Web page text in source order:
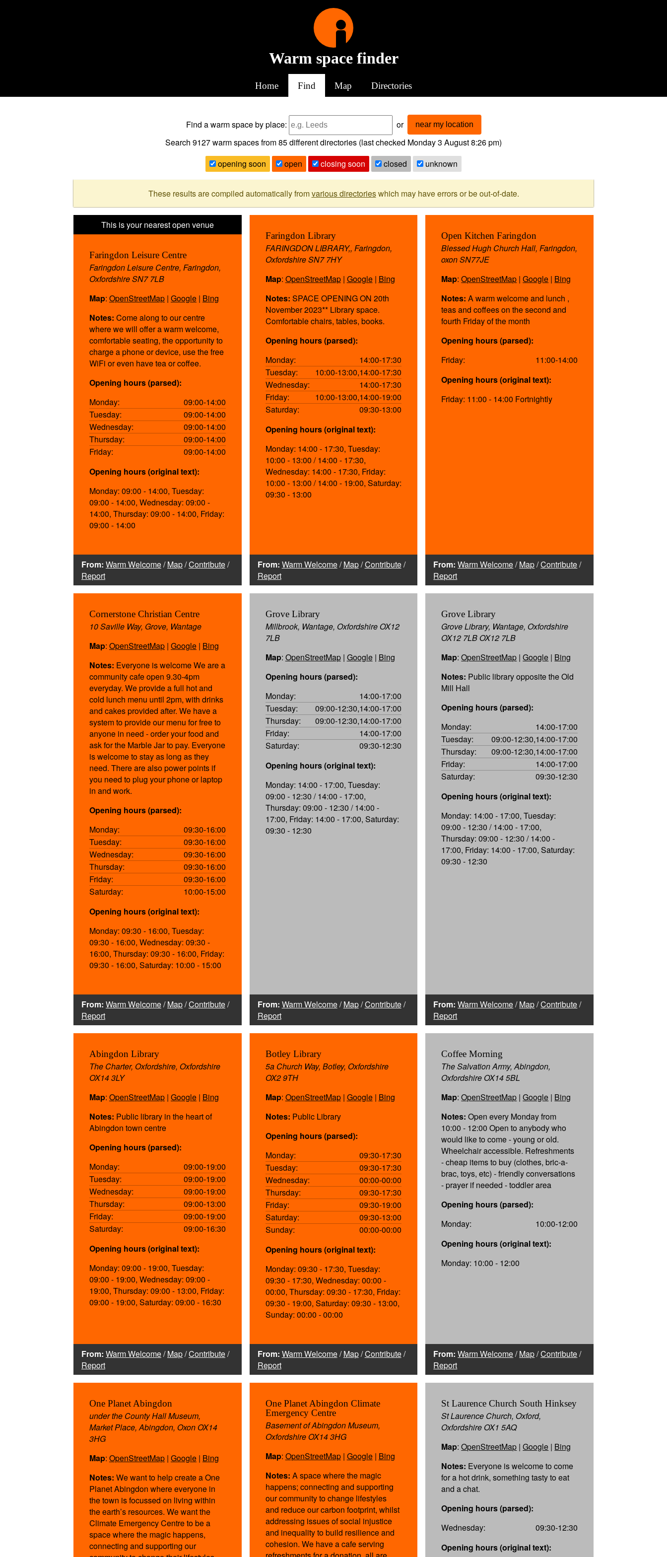
Warm space finder
Home Find Map Directories
Find a warm spaceby place: or near my location
Search 9127warm spaces from85different directories (last checked Monday 3 August 8:26 pm)
opening soon
open closing soon closed unknown
These results are compiled automatically fromvarious directorieswhich may have errors or be out-of-date.
Faringdon Leisure Centre
Faringdon Leisure Centre, Faringdon,
Oxfordshire SN7 7LB
Map: OpenStreetMap | Google | Bing
Notes: Come along to our centre
where we will offer a warm welcome,
comfortable seating, the opportunity to
charge a phone or device, use the free
WiFi or even have tea or coffee.
Opening hours (parsed):
Monday:
09:00-14:00
Tuesday:
09:00-14:00
Wednesday:
09:00-14:00
Thursday:
09:00-14:00
Friday:
09:00-14:00
Opening hours (original text):
Monday: 09:00 - 14:00, Tuesday:
09:00 - 14:00, Wednesday: 09:00 -
14:00, Thursday: 09:00 - 14:00, Friday:
09:00 - 14:00
From: Warm Welcome/Map/Contribute/
Report
Faringdon Library
FARINGDON LIBRARY,, Faringdon,
Oxfordshire SN7 7HY
Map: OpenStreetMap| Google| Bing
Notes: SPACE OPENING ON 20th
November 2023** Library space.
Comfortable chairs, tables, books.
Opening hours (parsed):
Monday:
14:00-17:30
Tuesday:
10:00-13:00,14:00-17:30
Wednesday:
14:00-17:30
Friday:
10:00-13:00,14:00-19:00
Saturday:
09:30-13:00
Opening hours (original text):
Monday: 14:00 - 17:30, Tuesday:
10:00 - 13:00 / 14:00 - 17:30,
Wednesday: 14:00 - 17:30, Friday:
10:00 - 13:00 / 14:00 - 19:00, Saturday:
09:30 - 13:00
From: Warm Welcome/Map/Contribute/
Report
Open Kitchen Faringdon
Blessed Hugh Church Hall, Faringdon,
oxon SN77JE
Map:OpenStreetMap |Google | Bing
Notes: A warm welcome and lunch ,
teas and coffees on the second and
fourth Friday of the month
Opening hours (parsed):
Friday:
11:00-14:00
Opening hours (original text):
Friday: 11:00 - 14:00 Fortnightly
From: Warm Welcome/Map/Contribute/
Report
Cornerstone Christian Centre
10 Saville Way, Grove, Wantage
Map: OpenStreetMap | Google | Bing
Notes: Everyone is welcome We are a
community cafe open 9.30-4pm
everyday. We provide a full hot and
cold lunch menu until 2pm, with drinks
and cakes provided after. We have a
system to provide our menu for free to
anyone in need - order your food and
ask for the Marble Jar to pay. Everyone
is welcome to stay as long as they
need. There are also power points if
you need to plug your phone or laptop
in and work.
Opening hours (parsed):
Monday:
09:30-16:00
Tuesday:
09:30-16:00
Wednesday:
09:30-16:00
Thursday:
09:30-16:00
Friday:
09:30-16:00
Saturday:
10:00-15:00
Opening hours (original text):
Monday: 09:30 - 16:00, Tuesday:
09:30 - 16:00, Wednesday: 09:30 -
16:00, Thursday: 09:30 - 16:00, Friday:
09:30 - 16:00, Saturday: 10:00 - 15:00
From: Warm Welcome/Map/Contribute/
Report
Grove Library
Millbrook, Wantage, Oxfordshire OX12
7LB
Map: OpenStreetMap| Google| Bing
Opening hours (parsed):
Monday:
14:00-17:00
Tuesday:
09:00-12:30,14:00-17:00
Thursday:
09:00-12:30,14:00-17:00
Friday:
14:00-17:00
Saturday:
09:30-12:30
Opening hours (original text):
Monday: 14:00 - 17:00, Tuesday:
09:00 - 12:30 / 14:00 - 17:00,
Thursday: 09:00 - 12:30 / 14:00 -
17:00, Friday: 14:00 - 17:00, Saturday:
09:30 - 12:30
From: Warm Welcome/Map/Contribute/
Report
Grove Library
Grove Library, Wantage, Oxfordshire
OX12 7LB OX12 7LB
Map:OpenStreetMap |Google | Bing
Notes: Public library opposite the Old
Mill Hall
Opening hours (parsed):
Monday:
14:00-17:00
Tuesday:
09:00-12:30,14:00-17:00
Thursday:
09:00-12:30,14:00-17:00
Friday:
14:00-17:00
Saturday:
09:30-12:30
Opening hours (original text):
Monday: 14:00 - 17:00, Tuesday:
09:00 - 12:30 / 14:00 - 17:00,
Thursday: 09:00 - 12:30 / 14:00 -
17:00, Friday: 14:00 - 17:00, Saturday:
09:30 - 12:30
From: Warm Welcome/Map/Contribute/
Report
Abingdon Library
The Charter, Oxfordshire, Oxfordshire
OX14 3LY
Map: OpenStreetMap | Google | Bing
Notes: Public library in the heart of
Abingdon town centre
Opening hours (parsed):
Monday:
09:00-19:00
Tuesday:
09:00-19:00
Wednesday:
09:00-19:00
Thursday:
09:00-13:00
Friday:
09:00-19:00
Saturday:
09:00-16:30
Opening hours (original text):
Monday: 09:00 - 19:00, Tuesday:
09:00 - 19:00, Wednesday: 09:00 -
19:00, Thursday: 09:00 - 13:00, Friday:
09:00 - 19:00, Saturday: 09:00 - 16:30
From: Warm Welcome/Map/Contribute/
Report
Botley Library
5a Church Way, Botley, Oxfordshire
OX2 9TH
Map: OpenStreetMap| Google| Bing
Notes: Public Library
Opening hours (parsed):
Monday:
09:30-17:30
Tuesday:
09:30-17:30
Wednesday:
00:00-00:00
Thursday:
09:30-17:30
Friday:
09:30-19:00
Saturday:
09:30-13:00
Sunday:
00:00-00:00
Opening hours (original text):
Monday: 09:30 - 17:30, Tuesday:
09:30 - 17:30, Wednesday: 00:00 -
00:00, Thursday: 09:30 - 17:30, Friday:
09:30 - 19:00, Saturday: 09:30 - 13:00,
Sunday: 00:00 - 00:00
From: Warm Welcome/Map/Contribute/
Report
Coffee Morning
The Salvation Army, Abingdon,
Oxfordshire OX14 5BL
Map:OpenStreetMap |Google | Bing
Notes: Open every Monday from
10:00 - 12:00 Open to anybody who
would like to come - young or old.
Wheelchair accessible. Refreshments
- cheap items to buy (clothes, bric-a-
brac, toys, etc) - friendly conversations
- prayer if needed - toddler area
Opening hours (parsed):
Monday:
10:00-12:00
Opening hours (original text):
Monday: 10:00 - 12:00
From: Warm Welcome/Map/Contribute/
Report
One Planet Abingdon
under the County Hall Museum,
Market Place, Abingdon, Oxon OX14
3HG
Map: OpenStreetMap | Google | Bing
Notes: We want to help create a One
Planet Abingdon where everyone in
the town is focussed on living within
the earth’s resources. We want the
Climate Emergency Centre to be a
space where the magic happens,
connecting and supporting our
One Planet Abingdon Climate
Emergency Centre
Basement of Abingdon Museum,
Oxfordshire OX14 3HG
Map: OpenStreetMap| Google| Bing
Notes: A space where the magic
happens; connecting and supporting
our community to change lifestyles
and reduce our carbon footprint, whilst
addressing issues of social injustice
and inequality to build resilience and
cohesion. We have a cafe serving
St Laurence Church South Hinksey
St Laurence Church, Oxford,
Oxfordshire OX1 5AQ
Map:OpenStreetMap |Google | Bing
Notes: Everyone is welcome to come
for a hot drink, something tasty to eat
and a chat.
Opening hours (parsed):
Wednesday:
09:30-12:30
Opening hours (original text):